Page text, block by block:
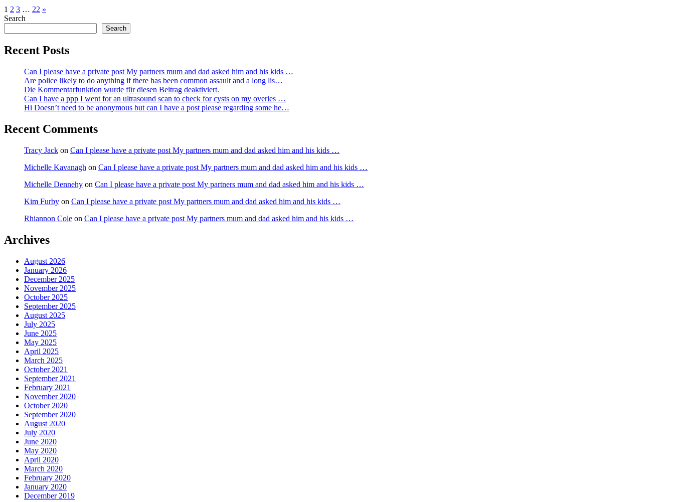
Posts
pagination
1 2 3 … 22 Next
»
Search
Search
Recent Posts
Can I please have a private post My partners mum and dad asked him and his kids …
Are police likely to do anything if there has been common assault and a long lis…
Die Kommentarfunktion wurde für diesen Beitrag deaktiviert.
Can I have a ppp I went for an ultrasound scan to check for cysts on my overies …
Hi Doesn’t need to be anonymous but can I have a post please regarding some he…
Recent Comments
Tracy Jack on Can I please have a private post My partners mum and dad asked him and his kids …
Michelle Kavanagh on Can I please have a private post My partners mum and dad asked him and his kids …
Michelle Dennehy on Can I please have a private post My partners mum and dad asked him and his kids …
Kim Furby on Can I please have a private post My partners mum and dad asked him and his kids …
Rhiannon Cole on Can I please have a private post My partners mum and dad asked him and his kids …
Archives
August 2026
January 2026
December 2025
November 2025
October 2025
September 2025
August 2025
July 2025
June 2025
May 2025
April 2025
March 2025
October 2021
September 2021
February 2021
November 2020
October 2020
September 2020
August 2020
July 2020
June 2020
May 2020
April 2020
March 2020
February 2020
January 2020
December 2019